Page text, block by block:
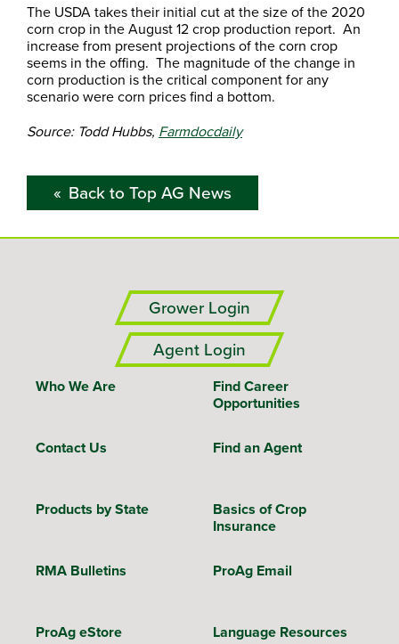
The USDA takes their initial cut at the size of the 2020
corn crop in the August 12 crop production report. An
increase from present projections of the corn crop
seems in the offing. The magnitude of the change in
corn production is the critical component for any
scenario were corn prices find a bottom.
Source: Todd Hubbs, Farmdocdaily
Back to Top AG News
Grower Login
Agent Login
Who We Are
Find Career
Opportunities
Contact Us Find an Agent
Products by State
Basics of Crop
Insurance
RMA Bulletins ProAg Email
ProAg eStore Language Resources